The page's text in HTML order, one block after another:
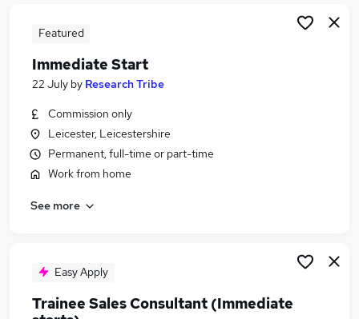
Urgent Or Immediate Start Jobs in Loughborough
Featured
Immediate Start
22 July by Research Tribe
Commission only
Leicester, Leicestershire
Permanent, full-time or part-time
Work from home
See more
Easy Apply
Trainee Sales Consultant (Immediate